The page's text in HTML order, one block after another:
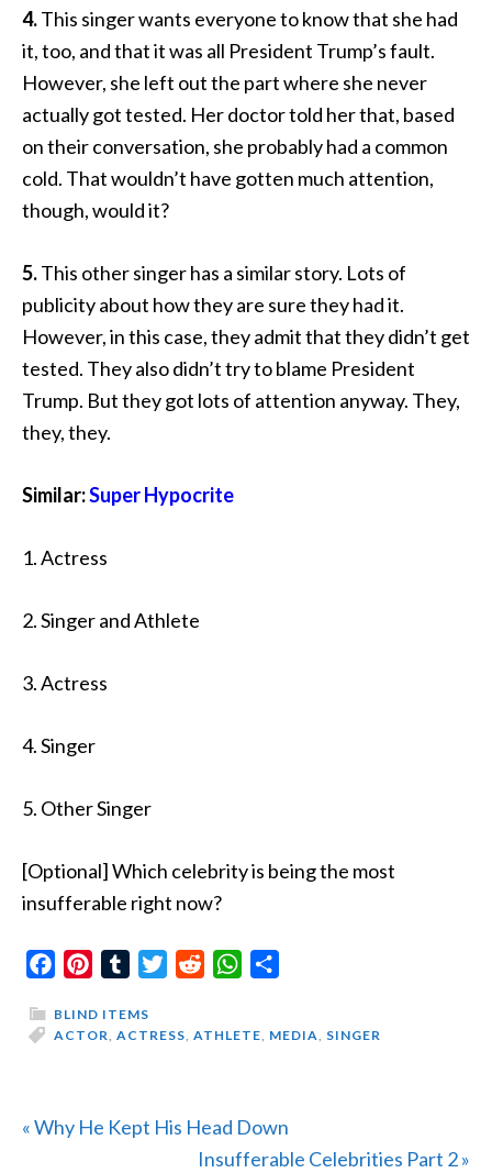
4.This singer wants everyone to know that she had
it, too, and that it was all President Trump’s fault.
However, she left out the part where she never
actually got tested. Her doctor told her that, based
on their conversation, she probably had a common
cold. That wouldn’t have gotten much attention,
though, would it?
5.This other singer has a similar story. Lots of
publicity about how they are sure they had it.
However, in this case, they admit that they didn’t get
tested. They also didn’t try to blame President
Trump. But they got lots of attention anyway. They,
they, they.
Similar:Super Hypocrite
1. Actress
2. Singer and Athlete
3. Actress
4. Singer
5. Other Singer
[Optional] Which celebrity is being the most
insufferable right now?
FacebookPinterestTumblrTwitterReddit WhatsApp
BLIND ITEMS
ACTOR, ACTRESS, ATHLETE, MEDIA, SINGER
Previous
« Why He Kept His Head Down
Next
Insufferable Celebrities Part 2 »